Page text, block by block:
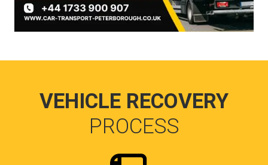
VEHICLE RECOVERY
PROCESS